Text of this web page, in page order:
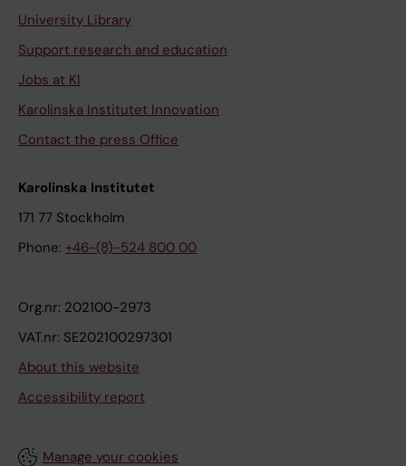
University Library
Support research and education
Jobs at KI
Karolinska Institutet Innovation
Contact the press Office
Karolinska Institutet
171 77 Stockholm
Phone: +46-(8)-524 800 00
Org.nr: 202100-2973
VAT.nr: SE202100297301
About this website
Accessibility report
Manage your cookies